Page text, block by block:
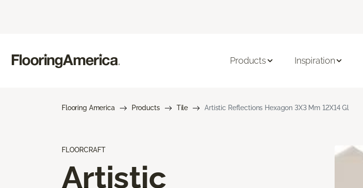
Products Inspiration
Flooring America Products Tile Artistic Reflections Hexagon 3X3 Mm 12X14 Gl
FLOORCRAFT
Artistic